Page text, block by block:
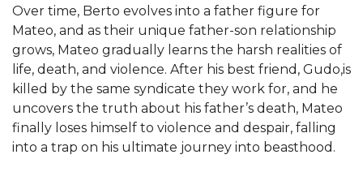
Over time, Berto evolves into a father figure for
Mateo, and as their unique father-son relationship
grows, Mateo gradually learns the harsh realities of
life, death, and violence. After his best friend, Gudo,is
killed by the same syndicate they work for, and he
uncovers the truth about his father’s death, Mateo
finally loses himself to violence and despair, falling
into a trap on his ultimate journey into beasthood.